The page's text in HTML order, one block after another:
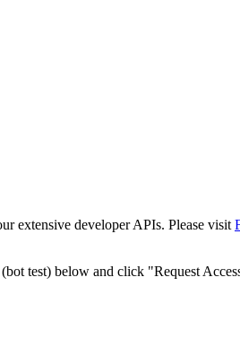
extensive developer APIs. Please visit
test) below and click "Request